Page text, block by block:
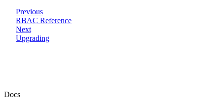
Previous
RBAC Reference
Next
Upgrading
Docs